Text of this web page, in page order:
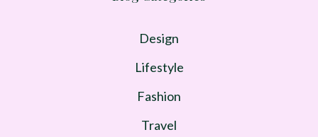
Design
Lifestyle
Fashion
Travel